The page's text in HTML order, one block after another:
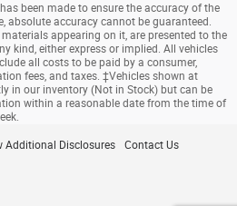
been made to ensure the accuracy of the
accuracy cannot be guaranteed.
appearing on it, are presented to the
kind, either express or implied. All vehicles
all costs to be paid by a consumer,
fees, and taxes. ‡Vehicles shown at
in our inventory (Not in Stock) but can be
within a reasonable date from the time of
Additional Disclosures Contact Us